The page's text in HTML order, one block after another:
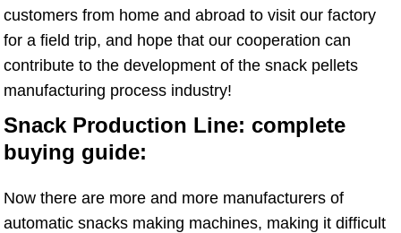
customers from home and abroad to visit our factory
for a field trip, and hope that our cooperation can
contribute to the development of the snack pellets
manufacturing process industry!
Snack Production Line: complete
buying guide:
Now there are more and more manufacturers of
automatic snacks making machines, making it difficult